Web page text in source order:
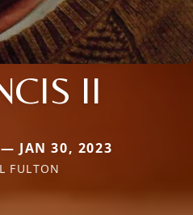
II
JAN 30, 2023
FULTON